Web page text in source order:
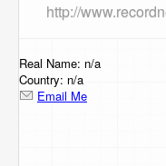
Browse
Support Us
Contact Us
http://
Real Name: n/a
Country: n/a
Email Me